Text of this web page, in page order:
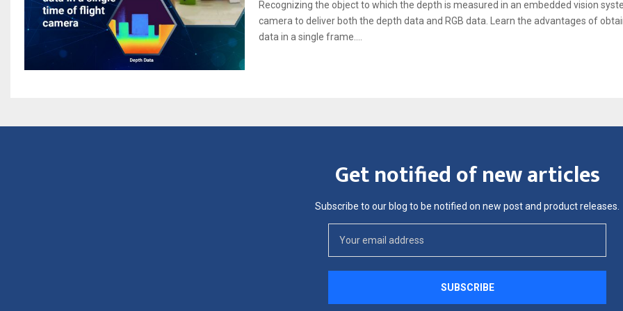
Recognizing the object to which the depth is measured in an embedded vision
camera to deliver both the depth data and RGB data. Learn the advantages of
data in a single frame....
Get notified of new articles
Subscribe to our blog to be notified on new post and product releases.